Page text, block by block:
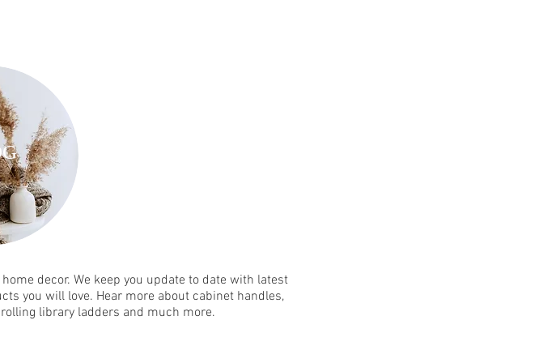
decor. We keep you update to date with latest
you will love. Hear more about cabinet handles,
library ladders and much more.